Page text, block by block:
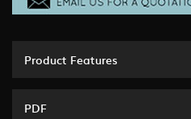
Product Features
PDF